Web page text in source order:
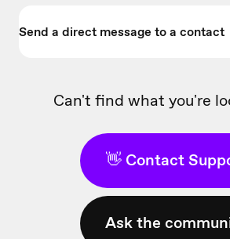
Send a direct message to a contact
Can't find what you're
👋 Contact
Ask the